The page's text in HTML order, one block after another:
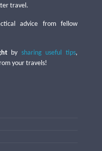
travel.
advice from fellow
by sharing useful tips,
your travels!